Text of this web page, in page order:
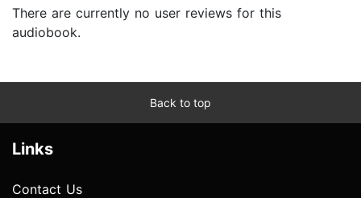
There are currently no user reviews for this
audiobook.
Back to top
Links
Contact Us